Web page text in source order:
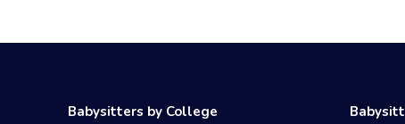
Babysitters by College